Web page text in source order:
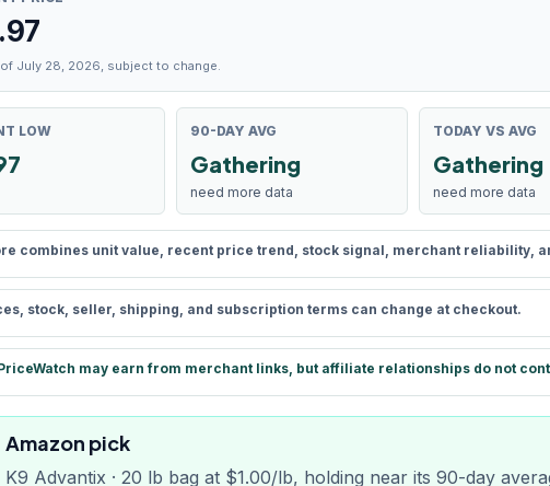
July 28, 2026, subject to change.
LOW 90-DAY AVG
Gathering
need more data
TODAY VS AVG
Gathering
need more data
combines unit value, recent price trend, stock signal, merchant reliability,
stock, seller, shipping, and subscription terms can change at checkout.
may earn from merchant links, but affiliate relationships do not
Amazon pick
K9 Advantix · 20 lb bag at $1.00/lb, holding near its 90-day